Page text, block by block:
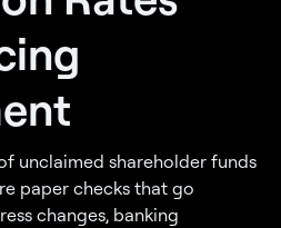
unclaimed shareholder funds
paper checks that go
changes, banking